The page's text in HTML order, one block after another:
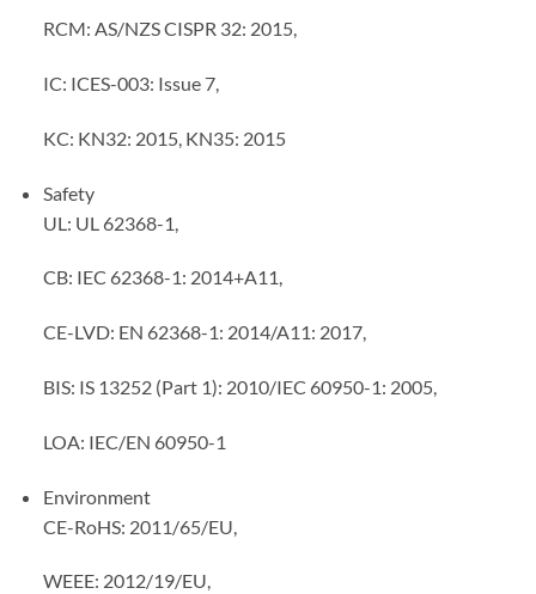
RCM: AS/NZS CISPR 32: 2015,
IC: ICES-003: Issue 7,
KC: KN32: 2015, KN35: 2015
Safety
UL: UL 62368-1,
CB: IEC 62368-1: 2014+A11,
CE-LVD: EN 62368-1: 2014/A11: 2017,
BIS: IS 13252 (Part 1): 2010/IEC 60950-1: 2005,
LOA: IEC/EN 60950-1
Environment
CE-RoHS: 2011/65/EU,
WEEE: 2012/19/EU,